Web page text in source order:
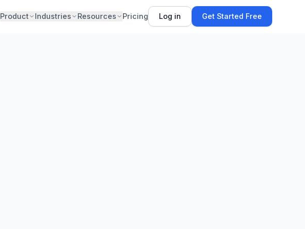
Product Industries Resources Pricing Log in Get Started Free